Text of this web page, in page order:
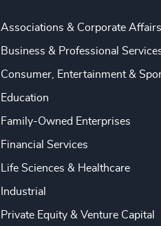
Associations & Corporate Affairs
Business & Professional
Consumer, Entertainment &
Education
Family-Owned Enterprises
Financial Services
Life Sciences & Healthcare
Industrial
Private Equity & Venture Capital